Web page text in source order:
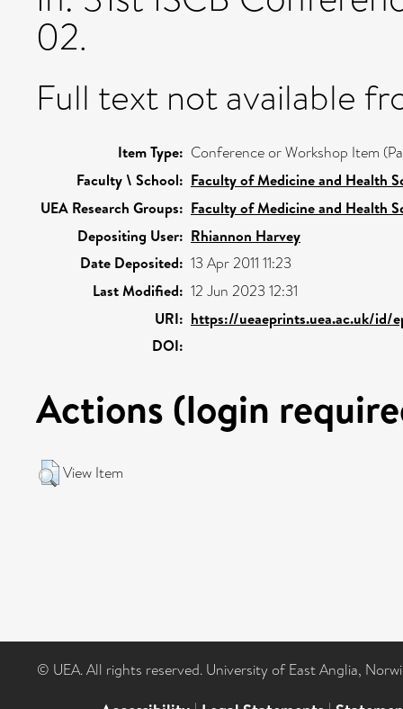
02.
Full text not available
Item Type: Conference or Workshop Item
Faculty \ School: Faculty of Medicine and Health
UEA Research Groups: Faculty of Medicine and Health
Depositing User: Rhiannon Harvey
Date Deposited: 13 Apr 2011 11:23
Last Modified: 12 Jun 2023 12:31
URI: https://ueaeprints.uea.ac.uk/id/
DOI:
Actions (login
View Item
© UEA. All rights reserved. University of East Anglia,